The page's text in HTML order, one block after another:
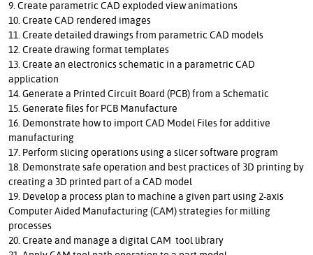
9. Create parametric CAD exploded view animations
10. Create CAD rendered images
11. Create detailed drawings from parametric CAD models
12. Create drawing format templates
13. Create an electronics schematic in a parametric CAD
application
14. Generate a Printed Circuit Board (PCB) from a Schematic
15. Generate files for PCB Manufacture
16. Demonstrate how to import CAD Model Files for additive
manufacturing
17. Perform slicing operations using a slicer software program
18. Demonstrate safe operation and best practices of 3D printing by
creating a 3D printed part of a CAD model
19. Develop a process plan to machine a given part using 2-axis
Computer Aided Manufacturing (CAM) strategies for milling
processes
20. Create and manage a digital CAM tool library